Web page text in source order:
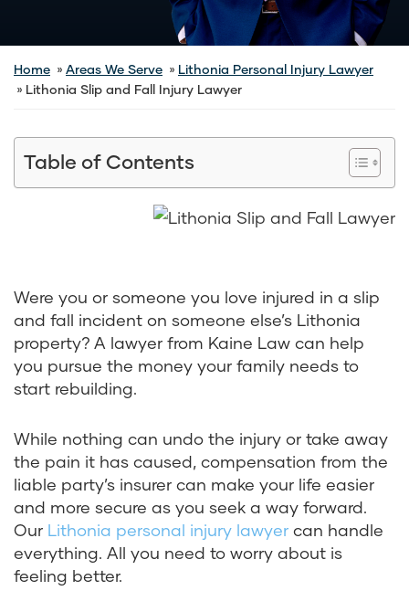
Home Areas We Serve
Lithonia Personal Injury Lawyer
Lithonia Slip and Fall Injury Lawyer
Table of Contents
Were you or someone you love injured in a slip
and fall incident on someone else’s Lithonia
property? A lawyer from Kaine Law can help
you pursue the money your family needs to
start rebuilding.
While nothing can undo the injury or take away
the pain it has caused, compensation from the
liable party’s insurer can make your life easier
and more secure as you seek a way forward.
Our Lithonia personal injury lawyer can handle
everything. All you need to worry about is
feeling better.